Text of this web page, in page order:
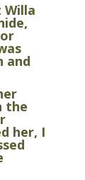
and
the
her, I